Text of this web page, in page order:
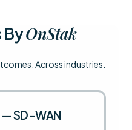
ByOnStak
Across industries.
— SD-WAN